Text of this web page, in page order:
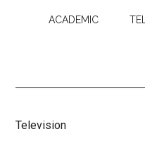
ACADEMIC
Television